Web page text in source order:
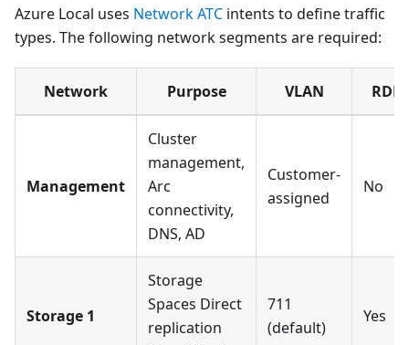
Azure Local uses Network ATC intents to define traffic
types. The following network segments are required:
Network Purpose VLAN
Management
Cluster
management,
Arc
connectivity,
DNS, AD
Customer-
assigned
No
Storage 1
Storage
Spaces Direct
replication
711
(default)
Yes